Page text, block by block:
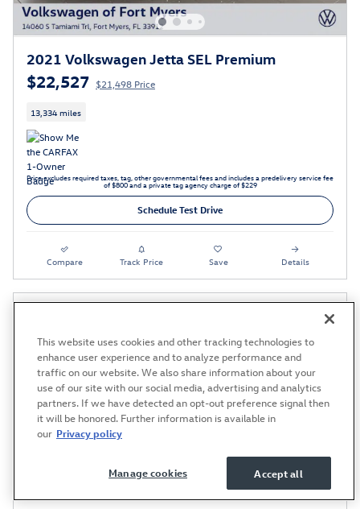
2021 Volkswagen Jetta SEL Premium
$22,527 $21,498 Price
13,334 miles
Price excludes required taxes, tag, other governmental fees and includes a predelivery service fee
of $800 and a private tag agency charge of $229
Schedule Test Drive
Compare Track Price Save Details
This website uses cookies and other tracking technologies to
enhance user experience and to analyze performance and
traffic on our website. We also share information about your
use of our site with our social media, advertising and analytics
partners. If we have detected an opt-out preference signal then
it will be honored. Further information is available in
our Privacy policy
Accept all
Manage cookies